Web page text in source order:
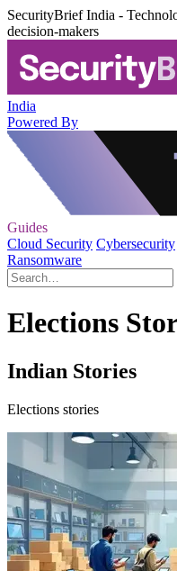
SecurityBrief India -
decision-makers
India
Powered By
Guides
Cloud Security Cybersecurity
Ransomware
Elections
Indian Stories
Elections stories